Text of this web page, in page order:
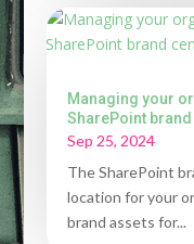
Managing your
SharePoint
Sep 25, 2024
The SharePoint
location for your
brand assets for...